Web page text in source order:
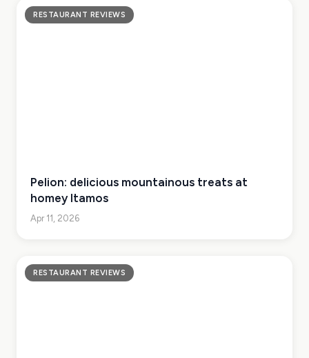
RESTAURANT REVIEWS
Pelion: delicious mountainous treats at
homey Itamos
Apr 11, 2026
RESTAURANT REVIEWS